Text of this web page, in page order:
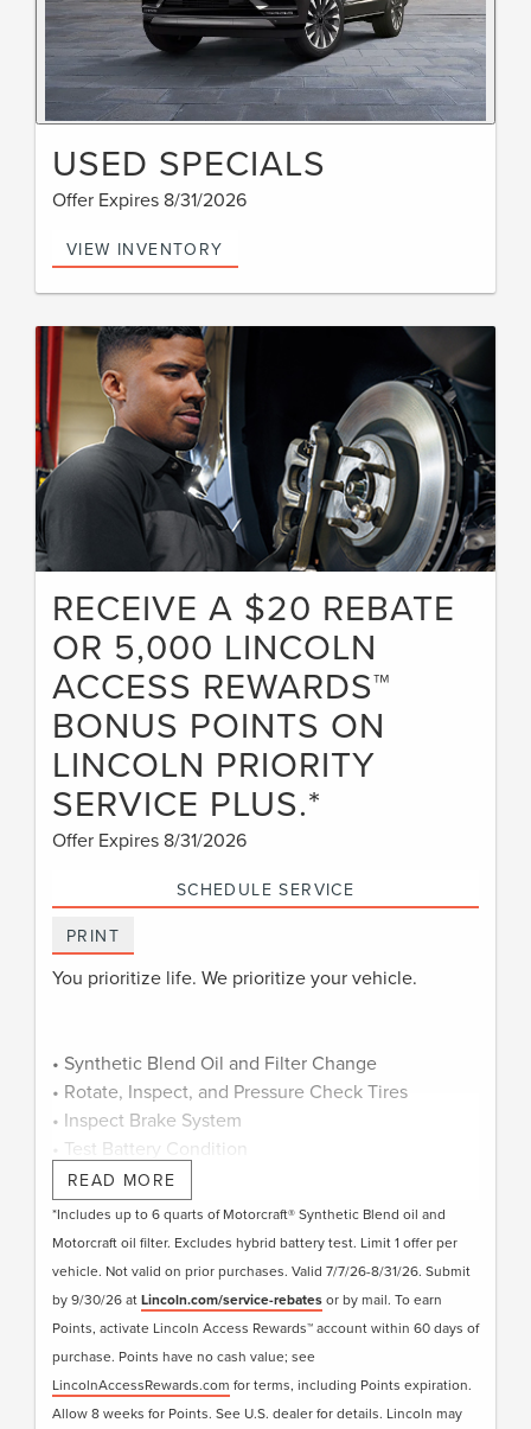
USED SPECIALS
Offer Expires 8/31/2026
VIEW INVENTORY
RECEIVE A $20 REBATE
OR 5,000 LINCOLN
ACCESS REWARDS™
BONUS POINTS ON
LINCOLN PRIORITY
SERVICE PLUS.*
Offer Expires 8/31/2026
SCHEDULE SERVICE
PRINT
You prioritize life. We prioritize your vehicle.
• Synthetic Blend Oil and Filter Change
• Rotate, Inspect, and Pressure Check Tires
• Inspect Brake System
• Test Battery Condition
• Check Filters as Required
• Visually Inspect Belts and Hoses
• Inspect and Adjust Fluid Levels
• Reset Intelligent Oil-Life Monitor®
• Exterior Car Wash
• Lincoln Loaner**
• + Change Engine Air Filter
• + Change Cabin Air Filter
• + Replace Windshield Wiper Blades
READ MORE
*Includes up to 6 quarts of Motorcraft® Synthetic Blend oil and
Motorcraft oil filter. Excludes hybrid battery test. Limit 1 offer per
vehicle. Not valid on prior purchases. Valid 7/7/26-8/31/26. Submit
by 9/30/26 atLincoln.com/service-rebatesor by mail. To earn
Points, activate Lincoln Access Rewards™ account within 60 days of
purchase. Points have no cash value; see
LincolnAccessRewards.com for terms, including Points expiration.
Allow 8 weeks for Points. See U.S. dealer for details. Lincoln may